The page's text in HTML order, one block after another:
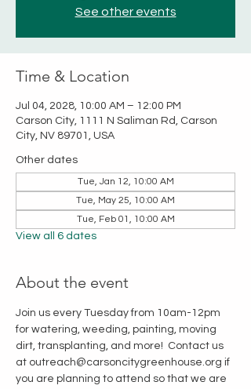
See other events
Time & Location
Jul 04, 2028, 10:00 AM – 12:00 PM
Carson City, 1111 N Saliman Rd, Carson
City, NV 89701, USA
Other dates
Tue, Jan 12, 10:00 AM
Tue, May 25, 10:00 AM
Tue, Feb 01, 10:00 AM
View all 6 dates
About the event
Join us every Tuesday from 10am-12pm
for watering, weeding, painting, moving
dirt, transplanting, and more!  Contact us
at outreach@carsoncitygreenhouse.org if
you are planning to attend so that we are